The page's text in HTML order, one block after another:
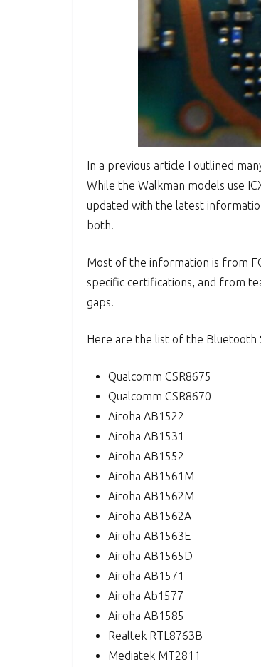
In a previous article I outlined
While the Walkman models use
updated with the latest
both.
Most of the information is from
specific certifications, and from
gaps.
Here are the list of the Bluetooth
Qualcomm CSR8675
Qualcomm CSR8670
Airoha AB1522
Airoha AB1531
Airoha AB1552
Airoha AB1561M
Airoha AB1562M
Airoha AB1562A
Airoha AB1563E
Airoha AB1565D
Airoha AB1571
Airoha Ab1577
Airoha AB1585
Realtek RTL8763B
Mediatek MT2811